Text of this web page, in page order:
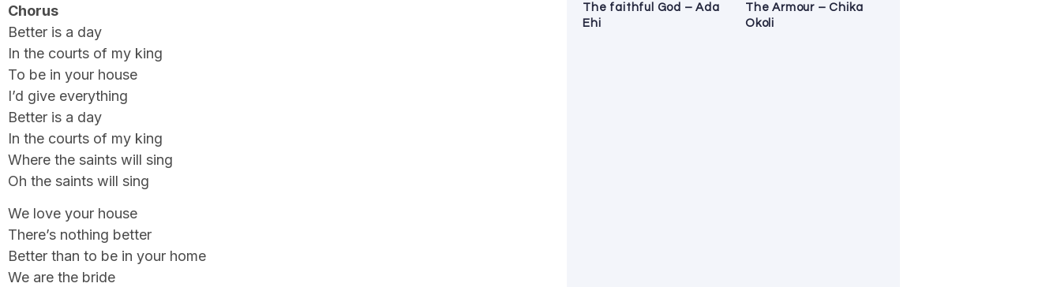
Chorus
Better is a day
In the courts of my king
To be in your house
I’d give everything
Better is a day
In the courts of my king
Where the saints will sing
Oh the saints will sing
We love your house
There’s nothing better
Better than to be in your home
We are the bride
The faithful God – Ada
Ehi
The Armour – Chika
Okoli